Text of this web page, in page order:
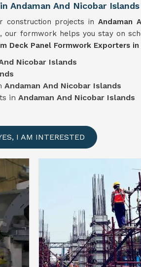
Andaman And Nicobar Islands
construction projects inAndaman
, our formwork helps you stay on
Deck Panel Formwork Exporters
Nicobar Islands
Andaman And Nicobar Islands
in Andaman And Nicobar Islands
I AM INTERESTED